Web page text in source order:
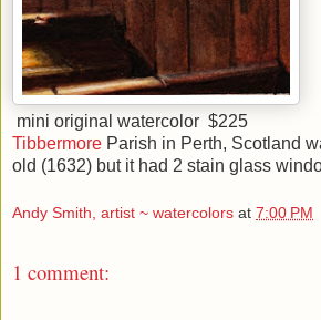
mini original watercolor $225
Tibbermore Parish in Perth, Scotland
old (1632) but it had 2 stain glass
Andy Smith, artist ~ watercolors at 7:00 PM
1 comment: